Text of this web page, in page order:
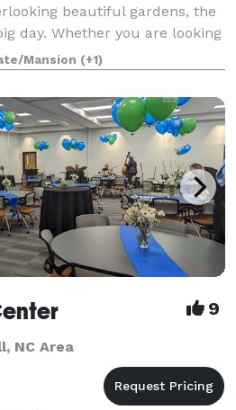
beautiful gardens, the
day. Whether you are looking
or to celebrate with family
your dre
Mansion (+1)
9
NC Area